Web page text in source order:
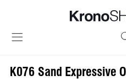
K076 Sand Expressive